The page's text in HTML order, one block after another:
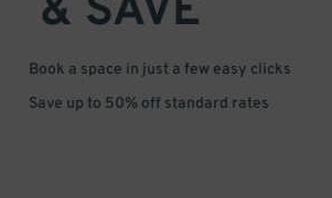
& SAVE
Book a space in just a few easy clicks
Save up to 50% off standard rates